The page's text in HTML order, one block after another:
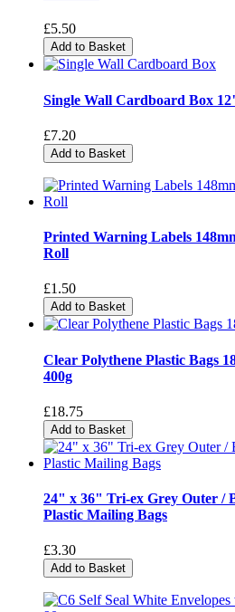
£5.50
Add to Basket
Single Wall Cardboard Box
£7.20
Add to Basket
Printed Warning Labels
Roll
£1.50
Add to Basket
Clear Polythene Plastic Bags
400g
£18.75
Add to Basket
24" x 36" Tri-ex Grey Outer /
Plastic Mailing Bags
£3.30
Add to Basket